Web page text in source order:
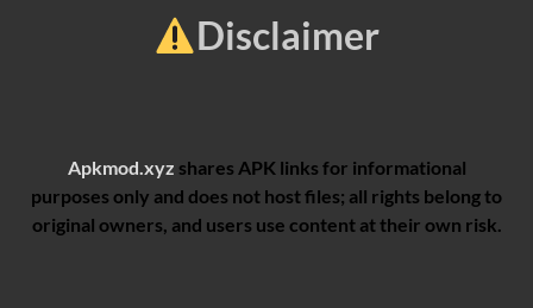
Disclaimer
Apkmod.xyz shares APK links for informational
purposes only and does not host files; all rights belong to
original owners, and users use content at their own risk.